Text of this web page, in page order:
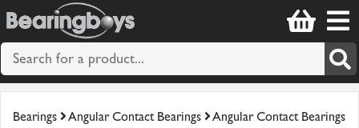
Bearings Angular Contact Bearings Angular Contact Bearings